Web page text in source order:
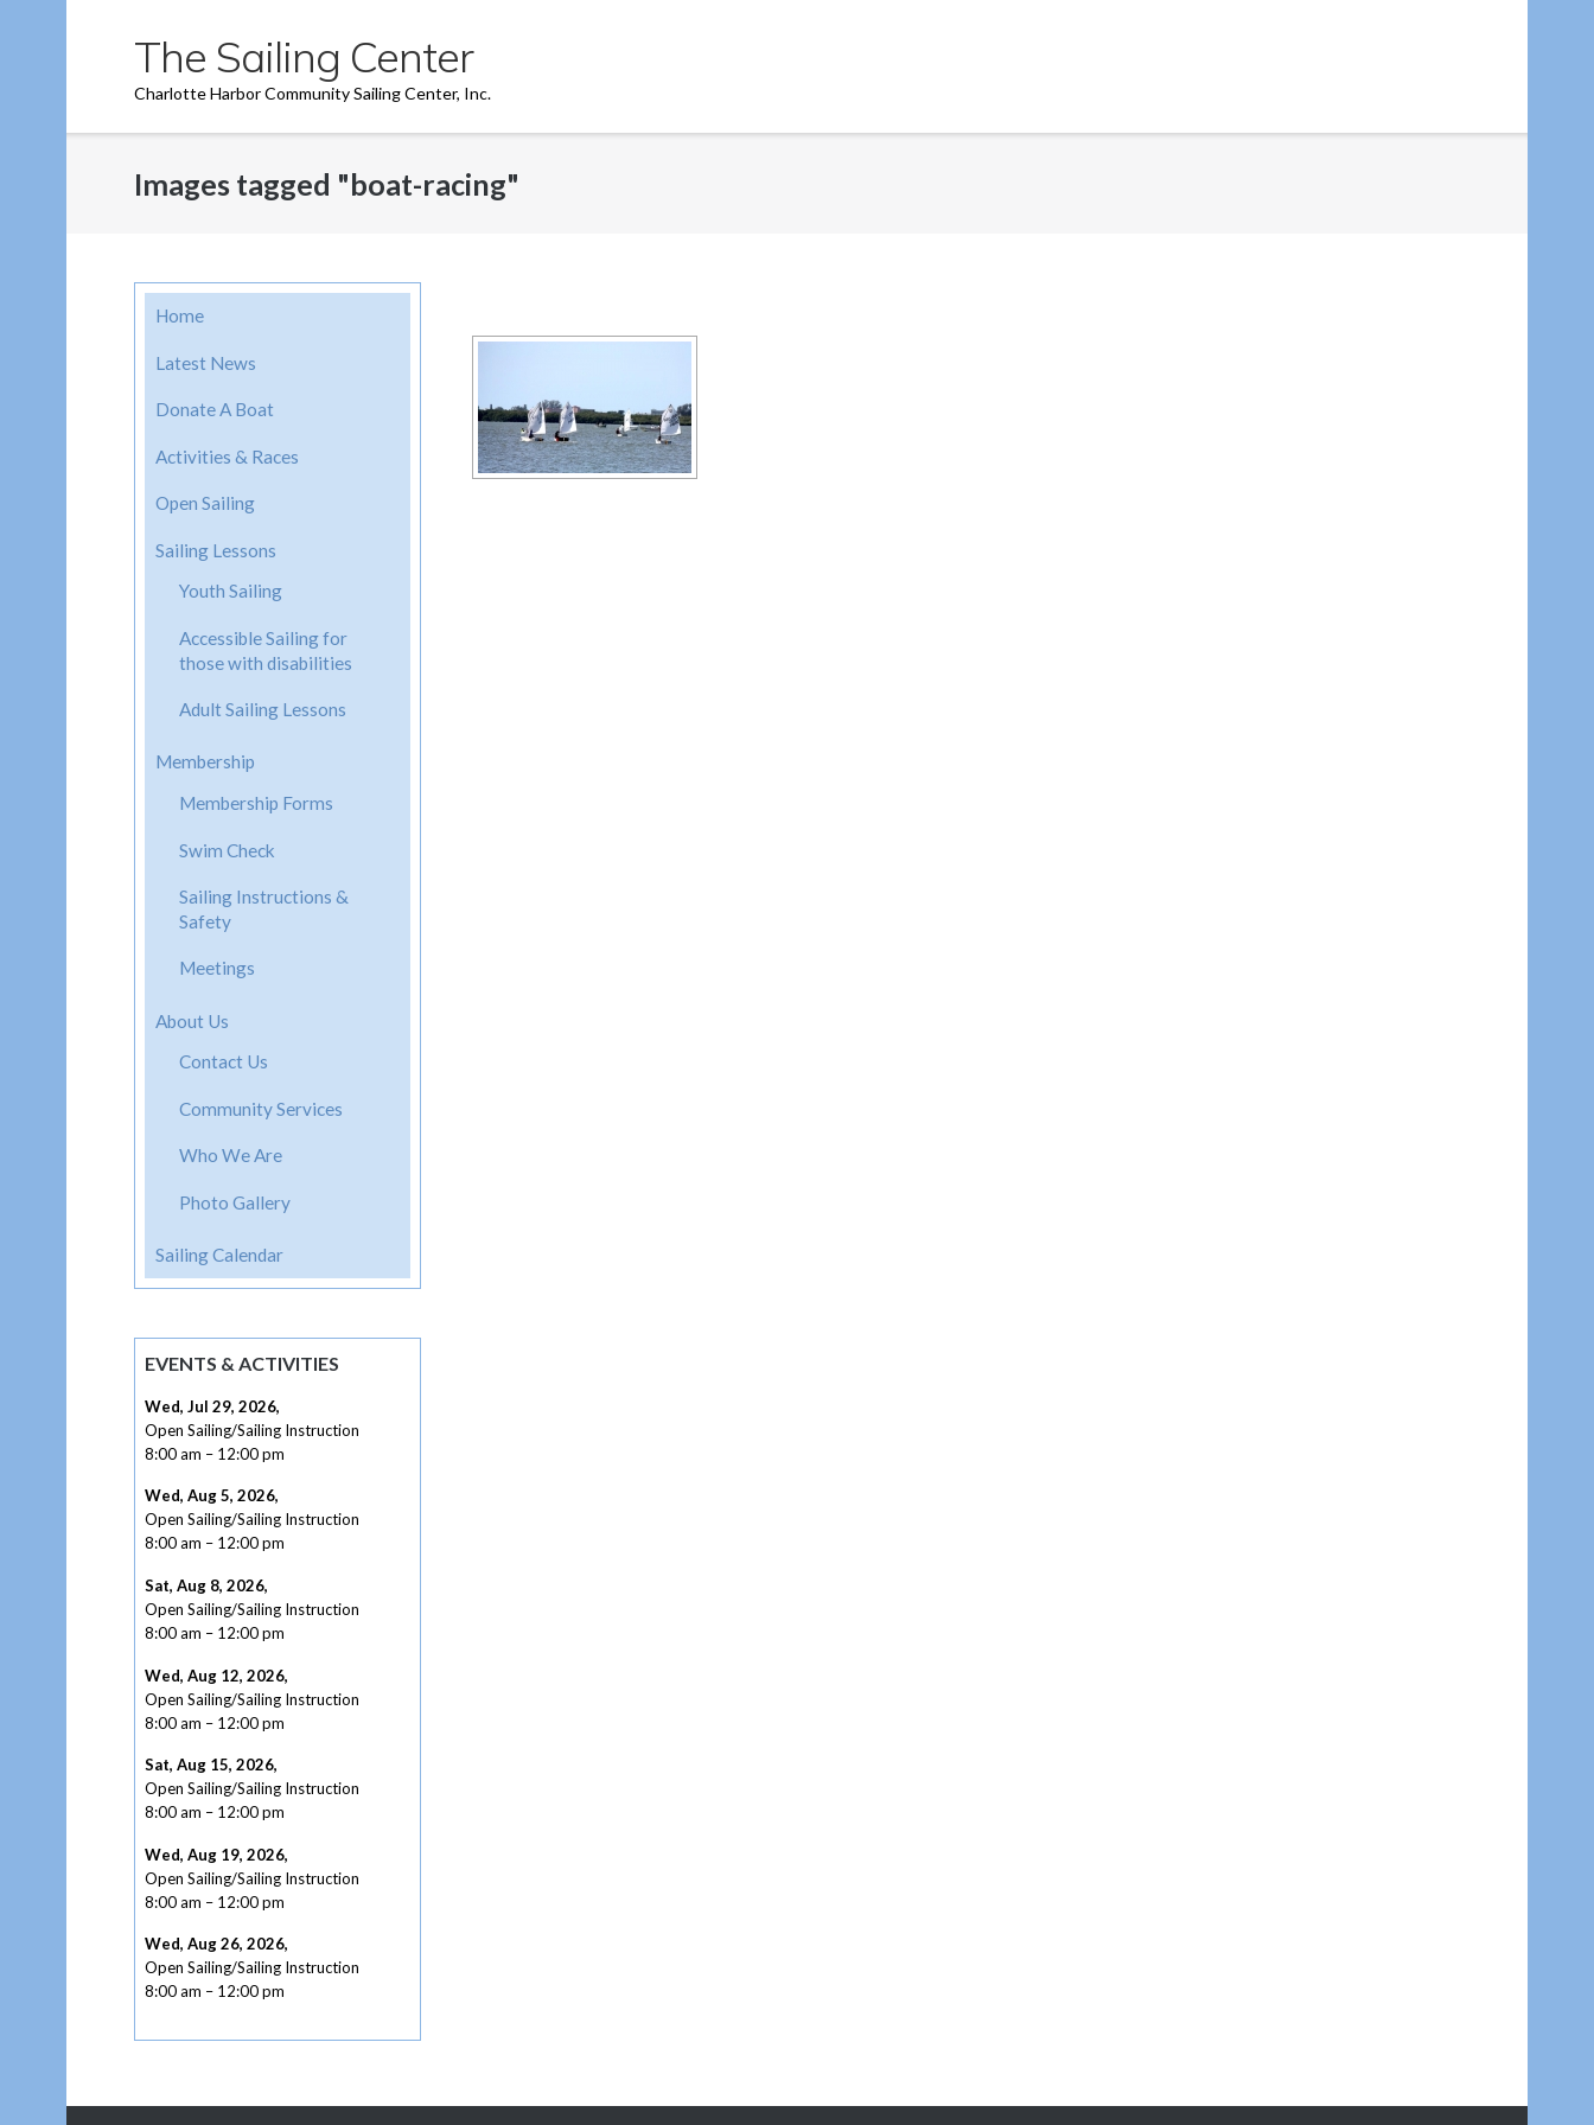
The Sailing Center
Charlotte Harbor Community Sailing Center, Inc.
Images tagged "boat-racing"
Home
Latest News
Donate A Boat
Activities & Races
Open Sailing
Sailing Lessons
Youth Sailing
Accessible Sailing for
those with disabilities
Adult Sailing Lessons
Membership
Membership Forms
Swim Check
Sailing Instructions &
Safety
Meetings
About Us
Contact Us
Community Services
Who We Are
Photo Gallery
Sailing Calendar
EVENTS & ACTIVITIES
Wed, Jul 29, 2026,
Open Sailing/Sailing Instruction
8:00 am – 12:00 pm
Wed, Aug 5, 2026,
Open Sailing/Sailing Instruction
8:00 am – 12:00 pm
Sat, Aug 8, 2026,
Open Sailing/Sailing Instruction
8:00 am – 12:00 pm
Wed, Aug 12, 2026,
Open Sailing/Sailing Instruction
8:00 am – 12:00 pm
Sat, Aug 15, 2026,
Open Sailing/Sailing Instruction
8:00 am – 12:00 pm
Wed, Aug 19, 2026,
Open Sailing/Sailing Instruction
8:00 am – 12:00 pm
Wed, Aug 26, 2026,
Open Sailing/Sailing Instruction
8:00 am – 12:00 pm